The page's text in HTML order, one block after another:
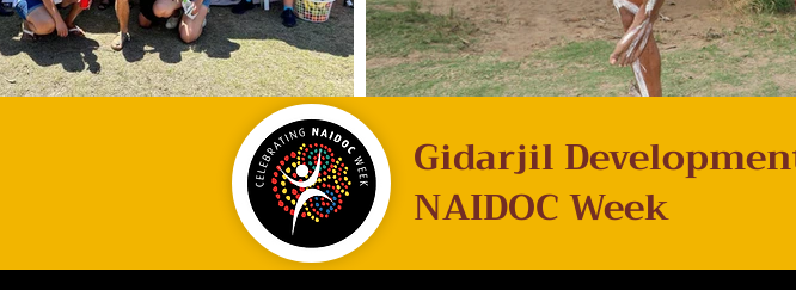
Gidarjil
NAIDOC Week